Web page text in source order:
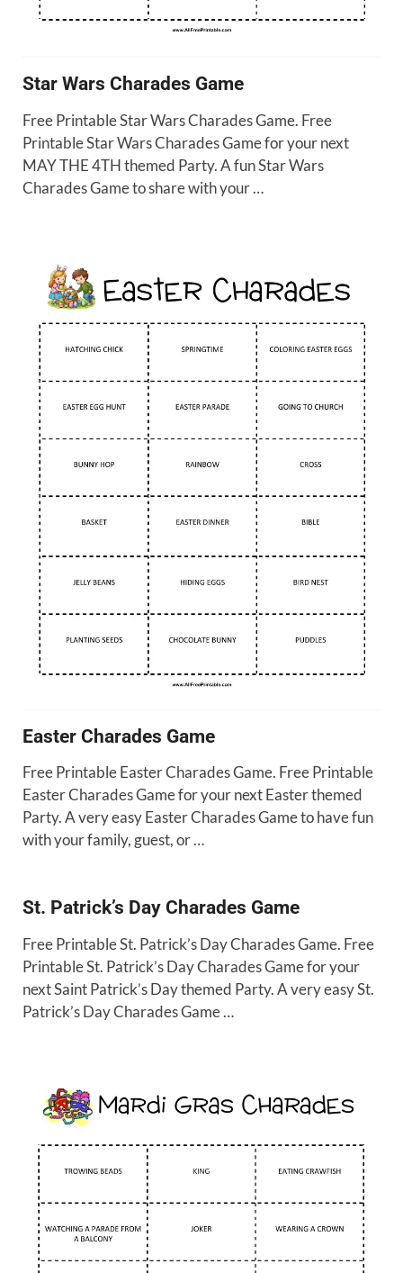
Star Wars Charades Game
Free Printable Star Wars Charades Game. Free
Printable Star Wars Charades Game for your next
MAY THE 4TH themed Party. A fun Star Wars
Charades Game to share with your …
Easter Charades Game
Free Printable Easter Charades Game. Free Printable
Easter Charades Game for your next Easter themed
Party. A very easy Easter Charades Game to have fun
with your family, guest, or …
St. Patrick’s Day Charades Game
Free Printable St. Patrick’s Day Charades Game. Free
Printable St. Patrick’s Day Charades Game for your
next Saint Patrick’s Day themed Party. A very easy St.
Patrick’s Day Charades Game …